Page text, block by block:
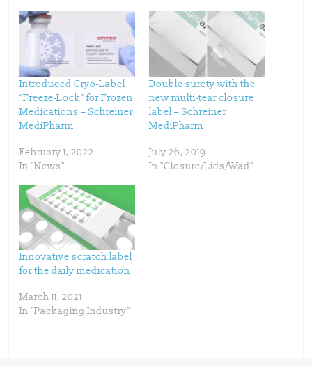
r
e
o
n
T
w
i
t
t
e
r
O
p
e
s
i
n
n
w
w
i
n
d
o
w
)
b
o
o
(
n
s
e
w
w
i
n
d
o
w
)
Introduced Cryo-Label
“Freeze-Lock” for Frozen
Medications – Schreiner
MediPharm
February 1, 2022
In "News"
Double surety with the
new multi-tear closure
label – Schreiner
MediPharm
July 26, 2019
In "Closure/Lids/Wad"
Innovative scratch label
for the daily medication
March 11, 2021
In "Packaging Industry"